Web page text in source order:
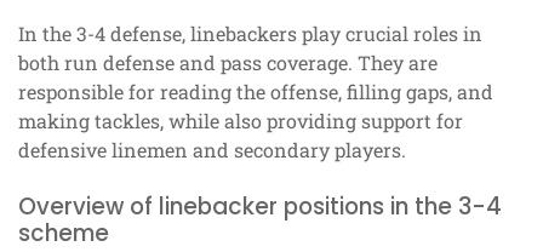
In the 3-4 defense, linebackers play crucial roles in
both run defense and pass coverage. They are
responsible for reading the offense, filling gaps, and
making tackles, while also providing support for
defensive linemen and secondary players.
Overview of linebacker positions in the 3-4
scheme